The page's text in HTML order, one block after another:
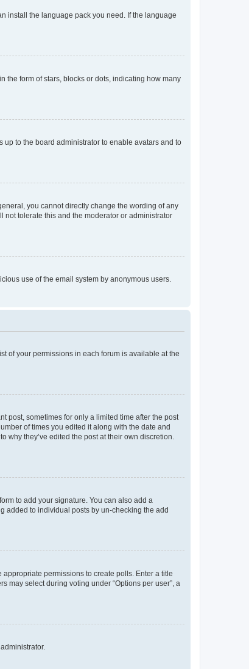
install the language pack you need. If the language
the form of stars, blocks or dots, indicating how many
up to the board administrator to enable avatars and to
you cannot directly change the wording of any
not tolerate this and the moderator or administrator
use of the email system by anonymous users.
of your permissions in each forum is available at the
post, sometimes for only a limited time after the post
of times you edited it along with the date and
they’ve edited the post at their own discretion.
to add your signature. You can also add a
added to individual posts by un-checking the add
permissions to create polls. Enter a title
may select during voting under “Options per user”, a